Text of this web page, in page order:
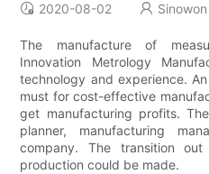
2020-08-02 Sinowon
The manufacture of
Innovation Metrology
technology and experience.
must for cost-effective
get manufacturing profits.
planner, manufacturing
company. The transition
production could be made.